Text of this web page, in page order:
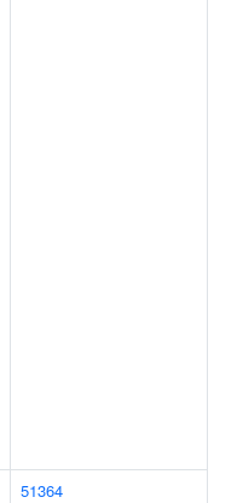
51364